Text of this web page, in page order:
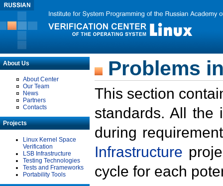
About Us
About Center
Our Team
News
Partners
Contacts
Projects
Linux Kernel Space
Verification
LSB Infrastructure
Testing Technologies
Tests and Frameworks
Portability Tools
Problems
This section
standards. All the
during
Infrastructure
cycle for each